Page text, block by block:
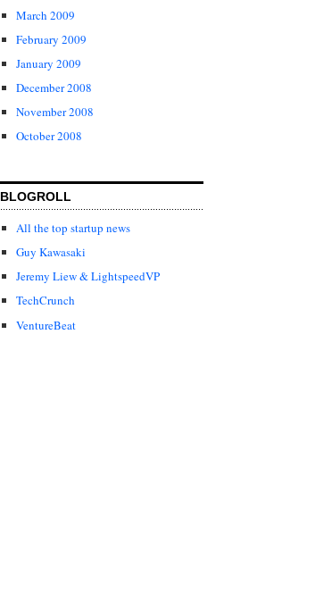
March 2009
February 2009
January 2009
December 2008
November 2008
October 2008
BLOGROLL
All the top startup news
Guy Kawasaki
Jeremy Liew & LightspeedVP
TechCrunch
VentureBeat